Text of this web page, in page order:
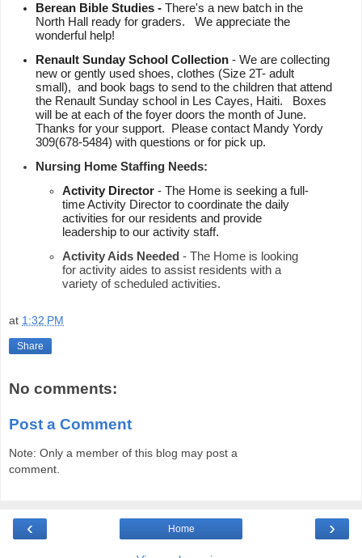
Berean Bible Studies - There's a new batch in the
North Hall ready for graders.   We appreciate the
wonderful help!
Renault Sunday School Collection - We are collecting
new or gently used shoes, clothes (Size 2T- adult
small),  and book bags to send to the children that attend
the Renault Sunday school in Les Cayes, Haiti.   Boxes
will be at each of the foyer doors the month of June.
Thanks for your support.  Please contact Mandy Yordy
309(678-5484) with questions or for pick up.
Nursing Home Staffing Needs:
Activity Director - The Home is seeking a full-
time Activity Director to coordinate the daily
activities for our residents and provide
leadership to our activity staff.
Activity Aids Needed - The Home is looking
for activity aides to assist residents with a
variety of scheduled activities.
at 1:32 PM
Share
No comments:
Post a Comment
Note: Only a member of this blog may post a
comment.
‹ ›
Home